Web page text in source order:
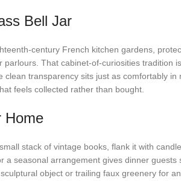
Bell Jar
century French kitchen gardens,
That cabinet-of-curiosities tradition
transparency sits just as comfortably
feels collected rather than bought.
Home
stack of vintage books, flank it with
a seasonal arrangement gives dinner
object or trailing faux greenery for